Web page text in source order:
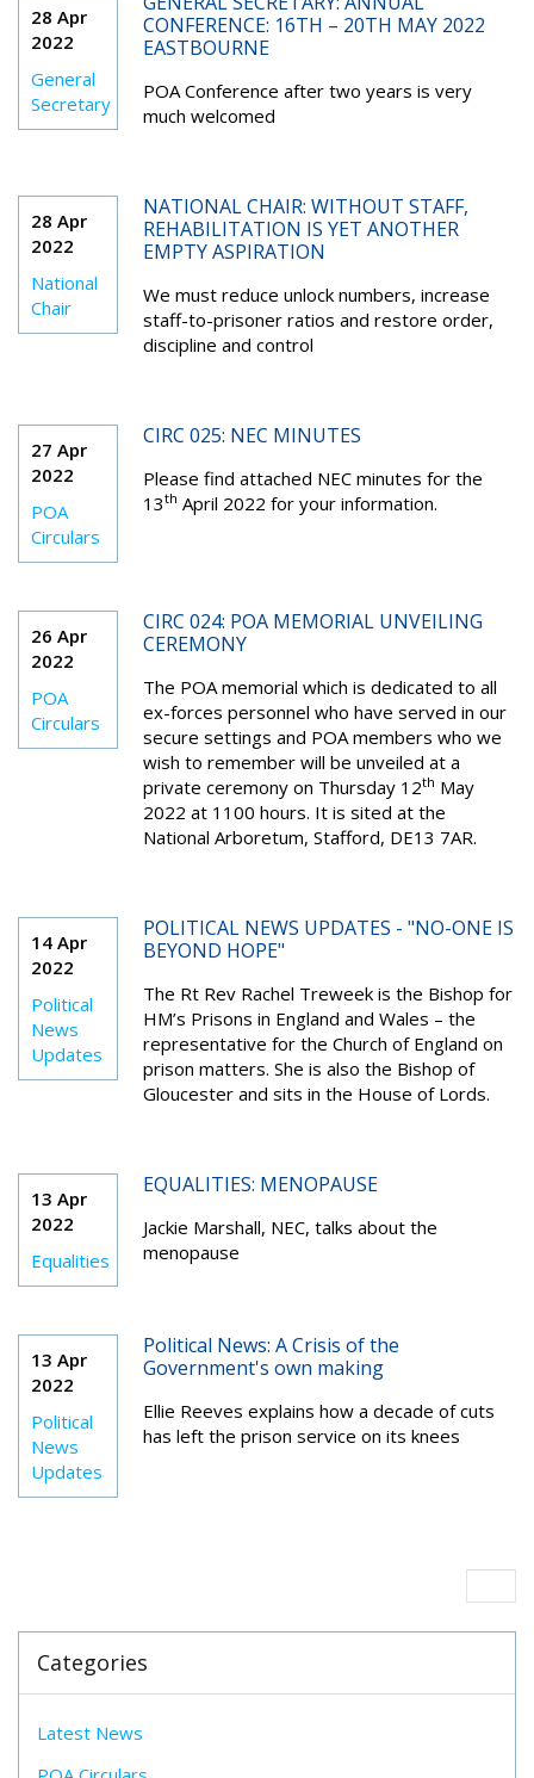
28 Apr
2022
General
Secretary
CONFERENCE: 16TH – 20TH MAY 2022
EASTBOURNE
POA Conference after two years is very
much welcomed
28 Apr
2022
National
Chair
NATIONAL CHAIR: WITHOUT STAFF,
REHABILITATION IS YET ANOTHER
EMPTY ASPIRATION
We must reduce unlock numbers, increase
staff-to-prisoner ratios and restore order,
discipline and control
27 Apr
2022
POA
Circulars
CIRC 025: NEC MINUTES
Please find attached NEC minutes for the
13th April 2022 for your information.
26 Apr
2022
POA
Circulars
CIRC 024: POA MEMORIAL UNVEILING
CEREMONY
The POA memorial which is dedicated to all
ex-forces personnel who have served in our
secure settings and POA members who we
wish to remember will be unveiled at a
private ceremony on Thursday 12th May
2022 at 1100 hours. It is sited at the
National Arboretum, Stafford, DE13 7AR.
14 Apr
2022
Political
News
Updates
POLITICAL NEWS UPDATES - "NO-ONE IS
BEYOND HOPE"
The Rt Rev Rachel Treweek is the Bishop for
HM’s Prisons in England and Wales – the
representative for the Church of England on
prison matters. She is also the Bishop of
Gloucester and sits in the House of Lords.
13 Apr
2022
Equalities
EQUALITIES: MENOPAUSE
Jackie Marshall, NEC, talks about the
menopause
13 Apr
2022
Political
News
Updates
Political News: A Crisis of the
Government's own making
Ellie Reeves explains how a decade of cuts
has left the prison service on its knees
Categories
Latest News